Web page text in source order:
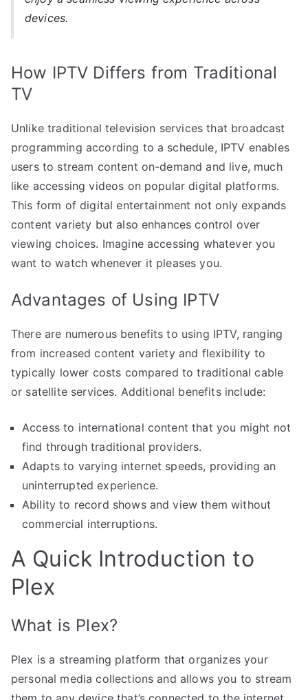
devices.
How IPTV Differs from Traditional
TV
Unlike traditional television services that broadcast
programming according to a schedule, IPTV enables
users to stream content on-demand and live, much
like accessing videos on popular digital platforms.
This form of digital entertainment not only expands
content variety but also enhances control over
viewing choices. Imagine accessing whatever you
want to watch whenever it pleases you.
Advantages of Using IPTV
There are numerous benefits to using IPTV, ranging
from increased content variety and flexibility to
typically lower costs compared to traditional cable
or satellite services. Additional benefits include:
Access to international content that you might not
find through traditional providers.
Adapts to varying internet speeds, providing an
uninterrupted experience.
Ability to record shows and view them without
commercial interruptions.
A Quick Introduction to
Plex
What is Plex?
Plex is a streaming platform that organizes your
personal media collections and allows you to stream